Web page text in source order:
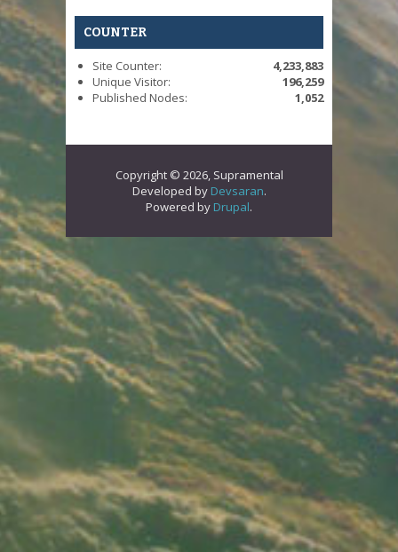
COUNTER
Site Counter:
4,233,883
Unique Visitor:
196,259
Published Nodes:
1,052
Copyright © 2026, Supramental
Developed by Devsaran.
Powered by Drupal.